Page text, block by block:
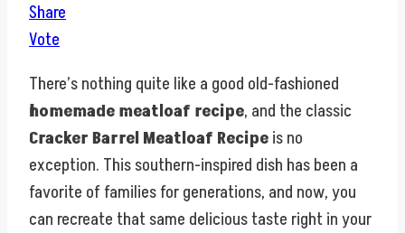
Share
Vote
There’s nothing quite like a good old-fashioned
homemade meatloaf recipe, and the classic
Cracker Barrel Meatloaf Recipeis no
exception. This southern-inspired dish has been a
favorite of families for generations, and now, you
can recreate that same delicious taste right in your